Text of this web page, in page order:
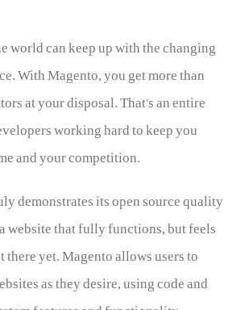
world can keep up with the changing
With Magento, you get more than
at your disposal. That’s an entire
working hard to keep you
and your competition.
demonstrates its open source quality
website that fully functions, but feels
there yet. Magento allows users to
as they desire, using code and